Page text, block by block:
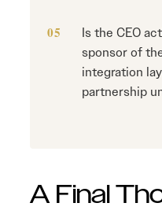
Is the CEO
sponsor of
integration
partnership
A Final